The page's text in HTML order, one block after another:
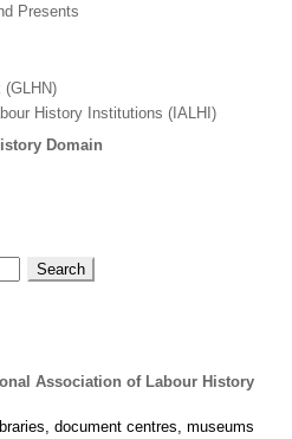
Presents
(GLHN)
History Institutions (IALHI)
Domain
Association of Labour History
document centres, museums